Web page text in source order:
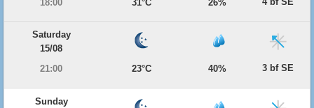
18:00 31°C 26%
Saturday
15/08
21:00
23°C 40% 3 bf SE
Sunday